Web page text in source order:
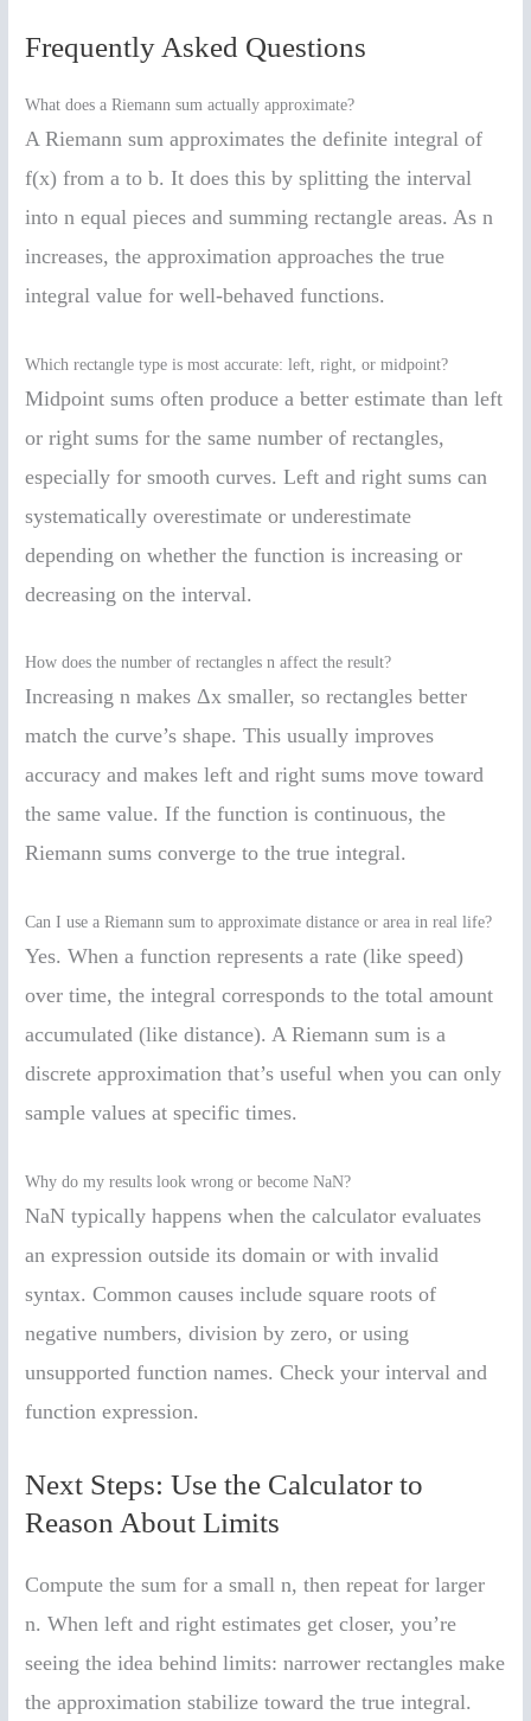
Frequently Asked Questions
What does a Riemann sum actually approximate?
A Riemann sum approximates the definite integral of
f(x) from a to b. It does this by splitting the interval
into n equal pieces and summing rectangle areas. As n
increases, the approximation approaches the true
integral value for well-behaved functions.
Which rectangle type is most accurate: left, right, or midpoint?
Midpoint sums often produce a better estimate than left
or right sums for the same number of rectangles,
especially for smooth curves. Left and right sums can
systematically overestimate or underestimate
depending on whether the function is increasing or
decreasing on the interval.
How does the number of rectangles n affect the result?
Increasing n makes Δx smaller, so rectangles better
match the curve’s shape. This usually improves
accuracy and makes left and right sums move toward
the same value. If the function is continuous, the
Riemann sums converge to the true integral.
Can I use a Riemann sum to approximate distance or area in real life?
Yes. When a function represents a rate (like speed)
over time, the integral corresponds to the total amount
accumulated (like distance). A Riemann sum is a
discrete approximation that’s useful when you can only
sample values at specific times.
Why do my results look wrong or become NaN?
NaN typically happens when the calculator evaluates
an expression outside its domain or with invalid
syntax. Common causes include square roots of
negative numbers, division by zero, or using
unsupported function names. Check your interval and
function expression.
Next Steps: Use the Calculator to
Reason About Limits
Compute the sum for a small n, then repeat for larger
n. When left and right estimates get closer, you’re
seeing the idea behind limits: narrower rectangles make
the approximation stabilize toward the true integral.